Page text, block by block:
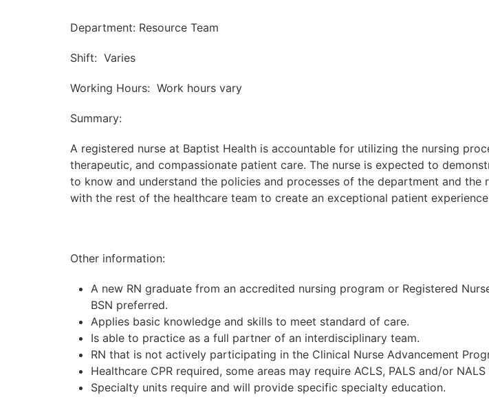
Department: Resource Team
Shift: Varies
Working Hours: Work hours vary
Summary:
A registered nurse at Baptist Health is accountable for utilizing the nursing
therapeutic, and compassionate patient care. The nurse is expected to
to know and understand the policies and processes of the department and
with the rest of the healthcare team to create an exceptional patient
Other information:
A new RN graduate from an accredited nursing program or Registered
BSN preferred.
Applies basic knowledge and skills to meet standard of care.
Is able to practice as a full partner of an interdisciplinary team.
RN that is not actively participating in the Clinical Nurse Advancement
Healthcare CPR required, some areas may require ACLS, PALS and/or
Specialty units require and will provide specific specialty education.